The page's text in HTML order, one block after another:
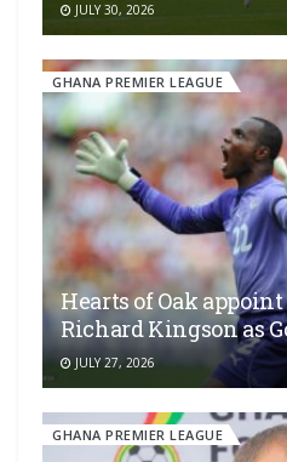
JULY 30, 2026
GHANA PREMIER LEAGUE
Hearts of Oak
Richard Kingson as
JULY 27, 2026
GHANA PREMIER LEAGUE